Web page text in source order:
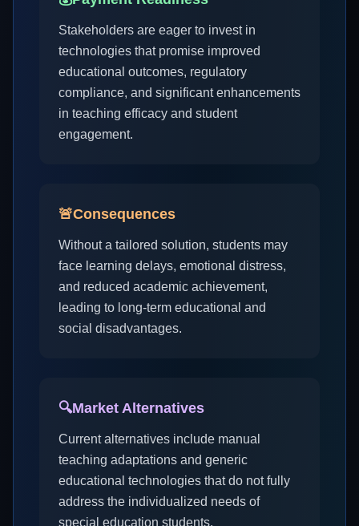
Stakeholders are eager to invest in
technologies that promise improved
educational outcomes, regulatory
compliance, and significant enhancements
in teaching efficacy and student
engagement.
🚨Consequences
Without a tailored solution, students may
face learning delays, emotional distress,
and reduced academic achievement,
leading to long-term educational and
social disadvantages.
🔍Market Alternatives
Current alternatives include manual
teaching adaptations and generic
educational technologies that do not fully
address the individualized needs of
special education students.